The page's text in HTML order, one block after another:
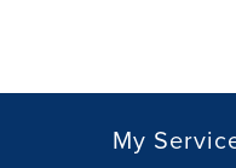
My